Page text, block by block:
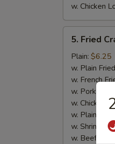
w. Chicken
Fried
Crab
Meat
Stick
(4)
5. Fried
Plain: $6.25
w. Plain
w. French
w. Pork Fried
w. Chicken
w. Plain Lo
w. Shrimp
w. Beef Fried